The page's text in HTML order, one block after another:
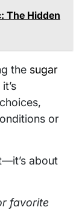
The Hidden
the sugar
or
about
favorite